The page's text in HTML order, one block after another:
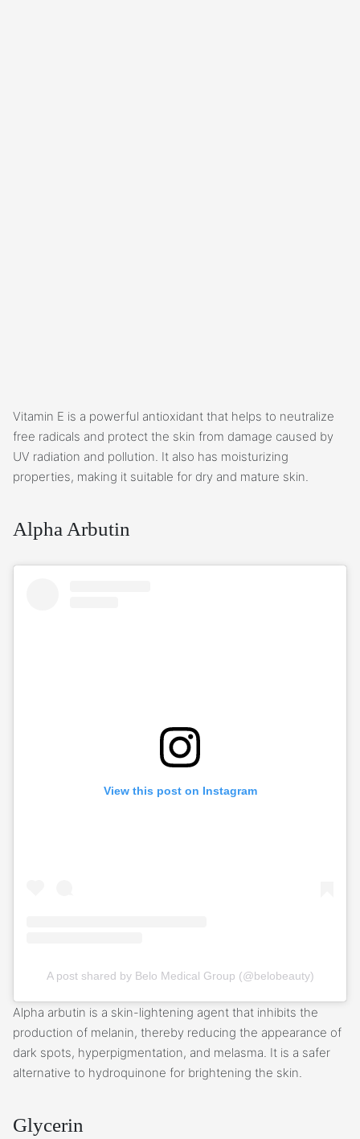
Vitamin E is a powerful antioxidant that helps to neutralize
free radicals and protect the skin from damage caused by
UV radiation and pollution. It also has moisturizing
properties, making it suitable for dry and mature skin.
Alpha Arbutin
View this post on Instagram
A post shared by Belo Medical Group (@belobeauty)
Alpha arbutin is a skin-lightening agent that inhibits the
production of melanin, thereby reducing the appearance of
dark spots, hyperpigmentation, and melasma. It is a safer
alternative to hydroquinone for brightening the skin.
Glycerin